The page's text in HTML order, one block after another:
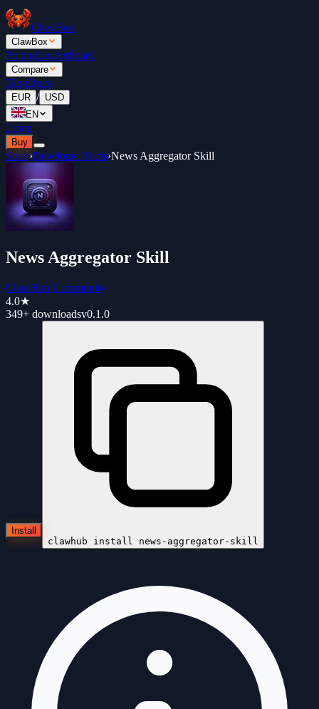
ClawBox
ClawBox
PricingLeaderboard
Compare
BlogDocs
EUR / USD
EN
Login
Buy
Store›Developer Tools›News Aggregator Skill
News Aggregator Skill
ClawHub Community
4.0★
349+ downloadsv0.1.0
Install
clawhub install news-aggregator-skill